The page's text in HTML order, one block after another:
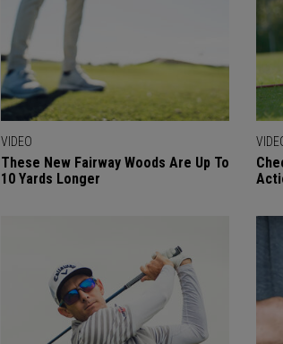
VIDEO
These New Fairway Woods Are Up To
10 Yards Longer